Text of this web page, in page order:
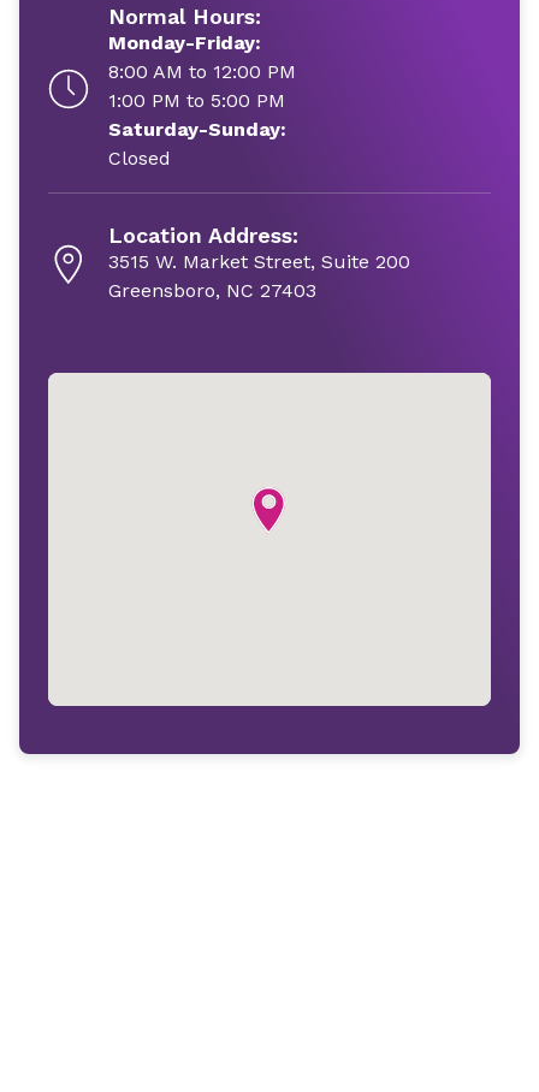
Normal Hours:
Monday-Friday:
8:00 AM to 12:00 PM
1:00 PM to 5:00 PM
Saturday-Sunday:
Closed
Location Address:
3515 W. Market Street, Suite 200
Greensboro, NC 27403